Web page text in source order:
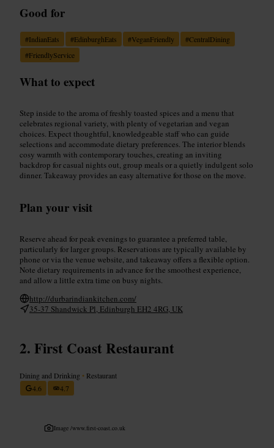
Good for
#IndianEats #EdinburghEats #VeganFriendly #CentralDining
#FriendlyService
What to expect
Step inside to the aroma of freshly toasted spices and a menu that
celebrates regional variety, with plenty of vegetarian and vegan
choices. Expect thoughtful, knowledgeable staff who can guide
selections and accommodate dietary preferences. The interior blends
cosy warmth with contemporary touches, creating an inviting
backdrop for casual nights out, group meals or a quietly indulgent solo
dinner. Takeaway provides an easy alternative for those on the move.
Plan your visit
Reserve ahead for peak evenings to guarantee a preferred table,
particularly for larger groups. Reservations are typically available by
phone or via the venue website, and takeaway offers a flexible option.
Note dietary requirements in advance for the smoothest experience,
and allow a little extra time on busy nights.
http://durbarindiankitchen.com/
35-37 Shandwick Pl, Edinburgh EH2 4RG, UK
First Coast Restaurant
Dining and Drinking • Restaurant
4.6
4.7
Image /www.first-coast.co.uk